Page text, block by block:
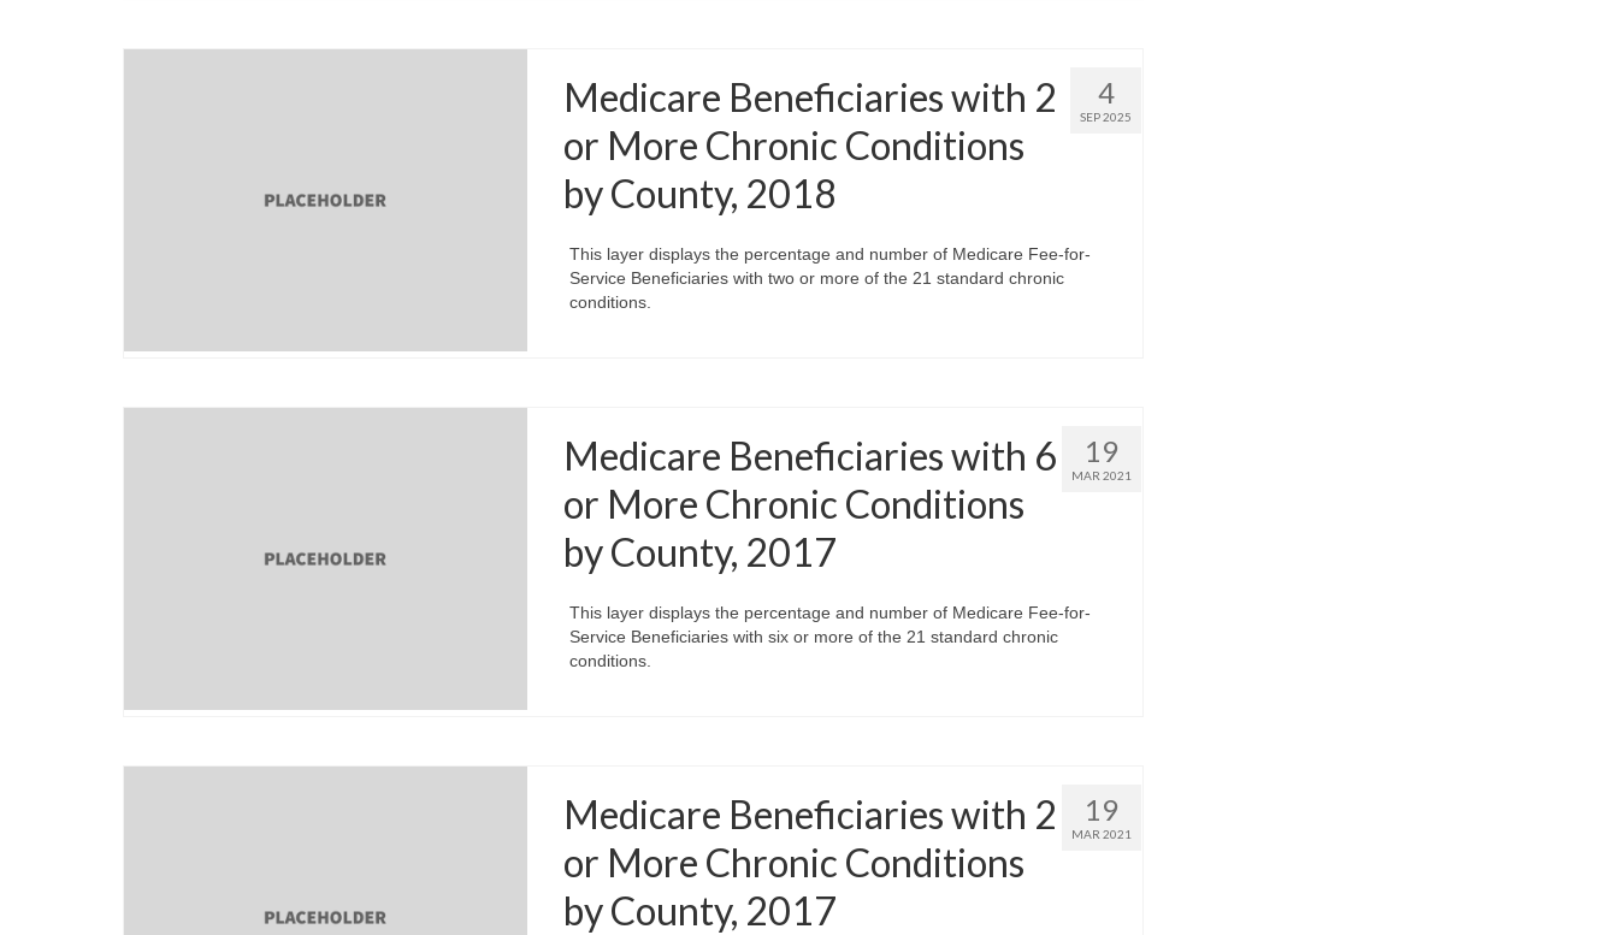
4
SEP 2025
Medicare Beneficiaries with 2
or More Chronic Conditions
by County, 2018
This layer displays the percentage and number of Medicare Fee-for-
Service Beneficiaries with two or more of the 21 standard chronic
conditions.
19
MAR 2021
Medicare Beneficiaries with 6
or More Chronic Conditions
by County, 2017
This layer displays the percentage and number of Medicare Fee-for-
Service Beneficiaries with six or more of the 21 standard chronic
conditions.
19
MAR 2021
Medicare Beneficiaries with 2
or More Chronic Conditions
by County, 2017